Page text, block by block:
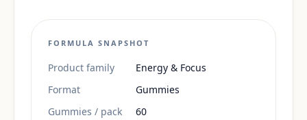
FORMULA SNAPSHOT
Product family
Energy & Focus
Format
Gummies
Gummies / pack
60